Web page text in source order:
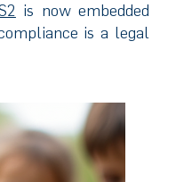
is now embedded
is a legal